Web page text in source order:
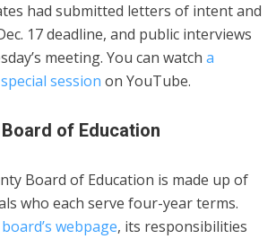
had submitted letters of intent and
17 deadline, and public interviews
meeting. You can watch a
session on YouTube.
of Education
Board of Education is made up of
who each serve four-year terms.
webpage, its responsibilities